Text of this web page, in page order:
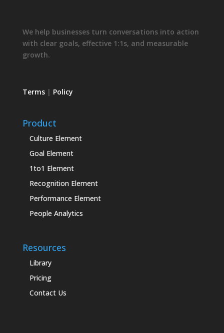
We help businesses turn conversations into action
with clear goals, effective 1:1s, and measurable
growth.
Terms| Policy
Product
Culture Element
Goal Element
1to1 Element
Recognition Element
Performance Element
People Analytics
Resources
Library
Pricing
Contact Us